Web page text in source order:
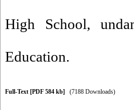
High School,
Education.
Full-Text [PDF 584 kb] (7188 Downloads)